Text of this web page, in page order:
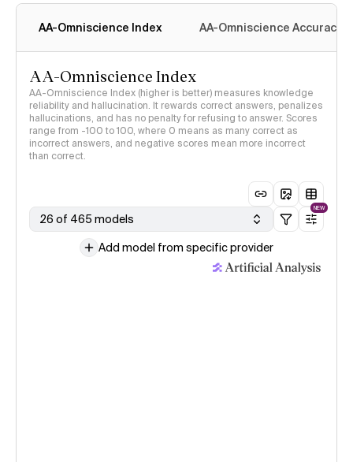
AA-Omniscience Index AA-Omniscience Accuracy
AA-Omniscience Index
AA-Omniscience Index (higher is better) measures knowledge
reliability and hallucination. It rewards correct answers, penalizes
hallucinations, and has no penalty for refusing to answer. Scores
range from -100 to 100, where 0 means as many correct as
incorrect answers, and negative scores mean more incorrect
than correct.
26 of 465 models
NEW
Add model from specific provider